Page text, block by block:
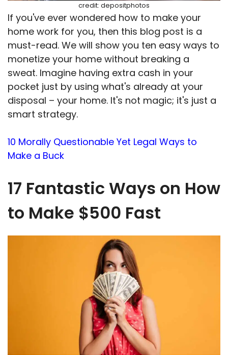
credit: depositphotos
If you've ever wondered how to make your
home work for you, then this blog post is a
must-read. We will show you ten easy ways to
monetize your home without breaking a
sweat. Imagine having extra cash in your
pocket just by using what's already at your
disposal – your home. It's not magic; it's just a
smart strategy.
10 Morally Questionable Yet Legal Ways to
Make a Buck
17 Fantastic Ways on How
to Make $500 Fast